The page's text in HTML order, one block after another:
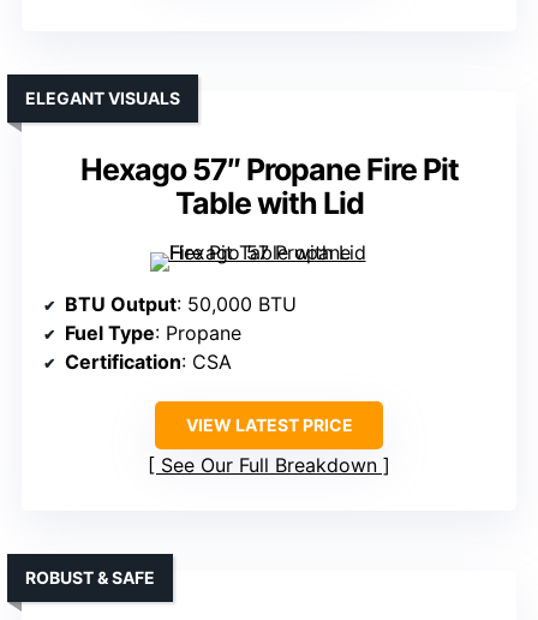
Hexago 57″ Propane Fire Pit
Table with Lid
ELEGANT VISUALS
BTU Output: 50,000 BTU
Fuel Type: Propane
Certification: CSA
VIEW LATEST PRICE
See Our Full Breakdown
ROBUST & SAFE